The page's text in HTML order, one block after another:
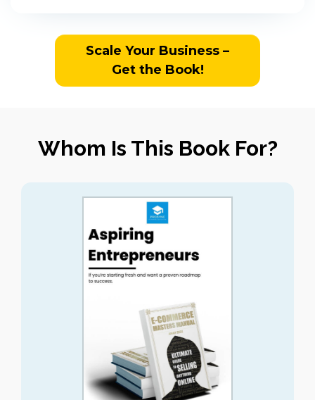
Scale Your Business –
Get the Book!
Whom Is This Book For?